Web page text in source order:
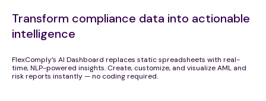
Transform compliance data into actionable
intelligence
FlexComply’s AI Dashboard replaces static spreadsheets with real-
time, NLP-powered insights. Create, customize, and visualize AML and
risk reports instantly — no coding required.